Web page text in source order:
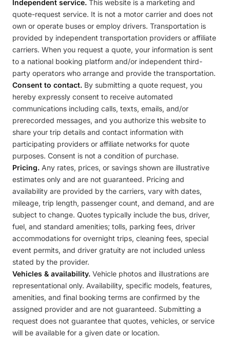
Independent service. This website is a marketing and
quote-request service. It is not a motor carrier and does not
own or operate buses or employ drivers. Transportation is
provided by independent transportation providers or affiliate
carriers. When you request a quote, your information is sent
to a national booking platform and/or independent third-
party operators who arrange and provide the transportation.
Consent to contact. By submitting a quote request, you
hereby expressly consent to receive automated
communications including calls, texts, emails, and/or
prerecorded messages, and you authorize this website to
share your trip details and contact information with
participating providers or affiliate networks for quote
purposes. Consent is not a condition of purchase.
Pricing. Any rates, prices, or savings shown are illustrative
estimates only and are not guaranteed. Pricing and
availability are provided by the carriers, vary with dates,
mileage, trip length, passenger count, and demand, and are
subject to change. Quotes typically include the bus, driver,
fuel, and standard amenities; tolls, parking fees, driver
accommodations for overnight trips, cleaning fees, special
event permits, and driver gratuity are not included unless
stated by the provider.
Vehicles & availability. Vehicle photos and illustrations are
representational only. Availability, specific models, features,
amenities, and final booking terms are confirmed by the
assigned provider and are not guaranteed. Submitting a
request does not guarantee that quotes, vehicles, or service
will be available for a given date or location.